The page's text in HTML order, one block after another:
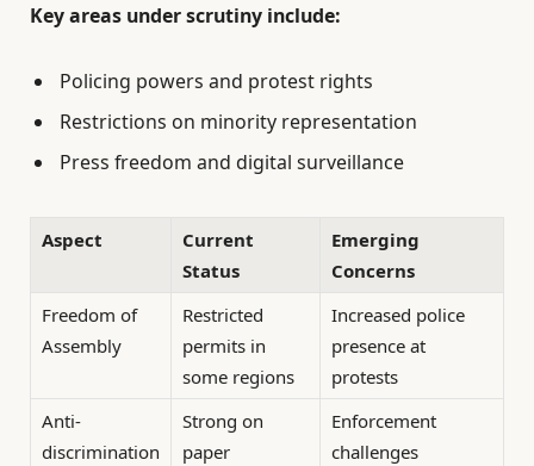
Key areas under scrutiny include:
Policing powers and protest rights
Restrictions on minority representation
Press freedom and digital surveillance
Aspect
Current
Status
Emerging
Concerns
Freedom of
Assembly
Restricted
permits in
some regions
Increased police
presence at
protests
Anti-
discrimination
Strong on
paper
Enforcement
challenges